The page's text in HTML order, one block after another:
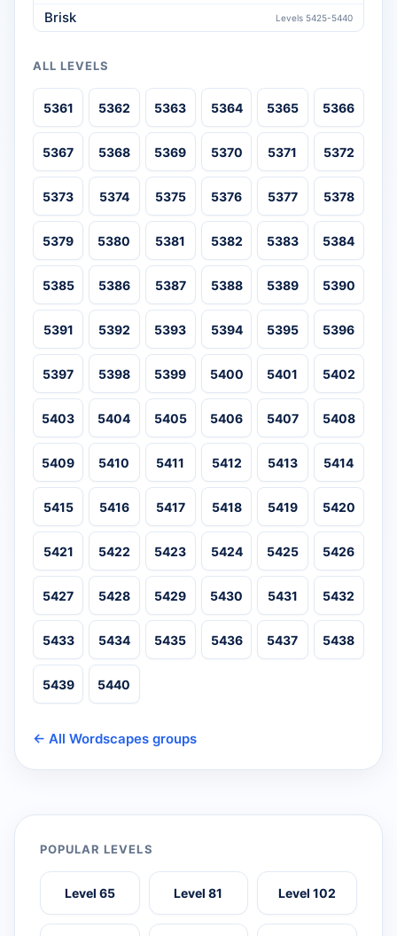
Brisk Levels 5425-5440
ALL LEVELS
5361 5362 5363 5364 5365 5366
5367 5368 5369 5370 5371 5372
5373 5374 5375 5376 5377 5378
5379 5380 5381 5382 5383 5384
5385 5386 5387 5388 5389 5390
5391 5392 5393 5394 5395 5396
5397 5398 5399 5400 5401 5402
5403 5404 5405 5406 5407 5408
5409 5410 5411 5412 5413 5414
5415 5416 5417 5418 5419 5420
5421 5422 5423 5424 5425 5426
5427 5428 5429 5430 5431 5432
5433 5434 5435 5436 5437 5438
5439 5440
← All Wordscapes groups
POPULAR LEVELS
Level 65 Level 81 Level 102